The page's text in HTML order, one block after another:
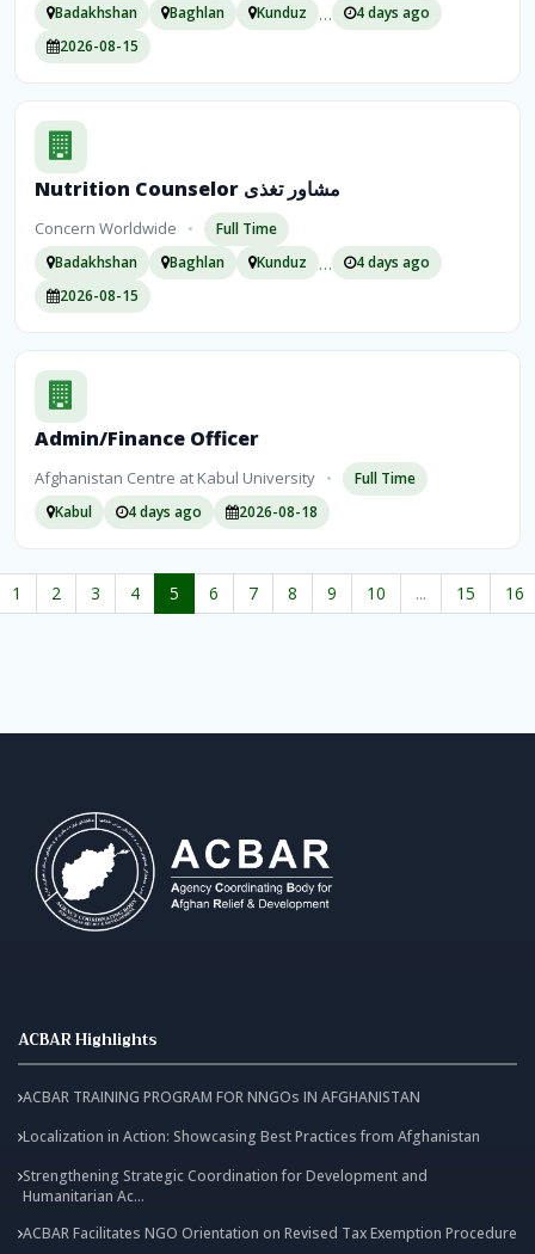
Badakhshan
Baghlan Kunduz …
4 days ago
2026-08-15
Nutrition Counselor مشاور تغذی
Concern Worldwide •
Full Time
Badakhshan
Baghlan Kunduz …
4 days ago
2026-08-15
Admin/Finance Officer
Afghanistan Centre at Kabul University •
Full Time
Kabul
4 days ago 2026-08-18
1 2 3 4 5 6 7 8 9 10 ... 15 16
ACBAR Highlights
ACBAR TRAINING PROGRAM FOR NNGOs IN AFGHANISTAN
Localization in Action: Showcasing Best Practices from Afghanistan
Strengthening Strategic Coordination for Development and
Humanitarian Ac...
ACBAR Facilitates NGO Orientation on Revised Tax Exemption Procedure